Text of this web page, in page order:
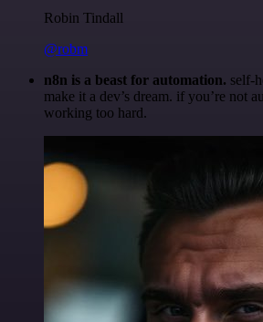
Robin Tindall
@robm
n8n is a beast for automation. self-
make it a dev’s dream. if you’re not
working too hard.